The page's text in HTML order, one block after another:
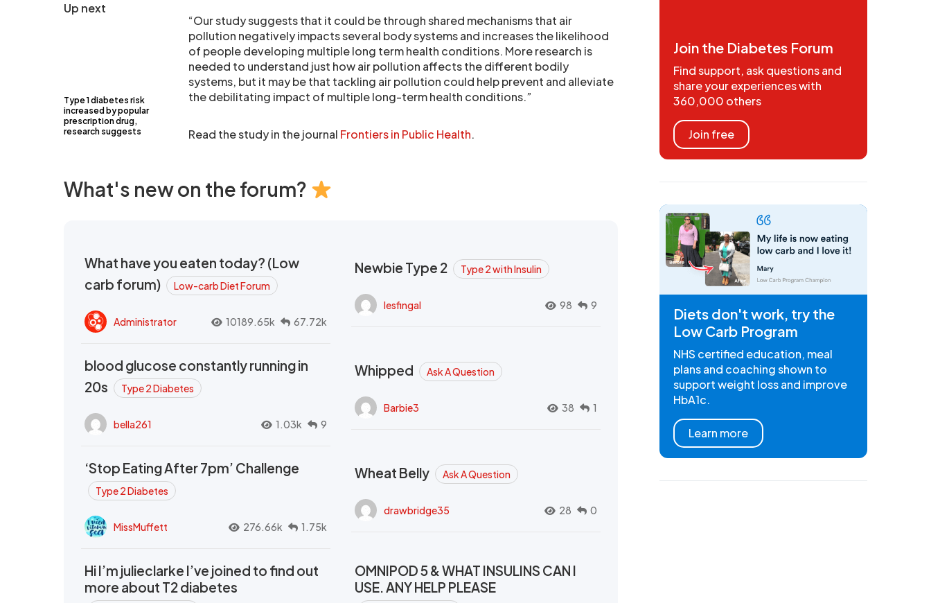
Up next
Type 1 diabetes risk
increased by popular
prescription drug,
research suggests
“Our study suggests that it could be through shared mechanisms that air
pollution negatively impacts several body systems and increases the likelihood
of people developing multiple long term health conditions. More research is
needed to understand just how air pollution affects the different bodily
systems, but it may be that tackling air pollution could help prevent and alleviate
the debilitating impact of multiple long-term health conditions.”
Read the study in the journal Frontiers in Public Health.
What's new on the forum?
What have you eaten today? (Low
carb forum)
Low-carb Diet Forum
Administrator 10189.65k 67.72k
Newbie Type 2 Type 2 with Insulin
lesfingal 98 9
blood glucose constantly running in
20s
Type 2 Diabetes
bella261 1.03k 9
Whipped Ask A Question
Barbie3 38 1
‘Stop Eating After 7pm’ Challenge
Type 2 Diabetes
MissMuffett 276.66k 1.75k
Wheat Belly Ask A Question
drawbridge35 28 0
Hi I’m julieclarke I’ve joined to find out
more about T2 diabetes
OMNIPOD 5 & WHAT INSULINS CAN I
USE. ANY HELP PLEASE
Join the Diabetes Forum
Find support, ask questions and
share your experiences with
360,000 others
Join free
Diets don't work, try the
Low Carb Program
NHS certified education, meal
plans and coaching shown to
support weight loss and improve
HbA1c.
Learn more